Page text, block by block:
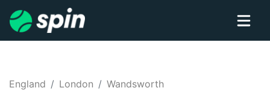
England London Wandsworth